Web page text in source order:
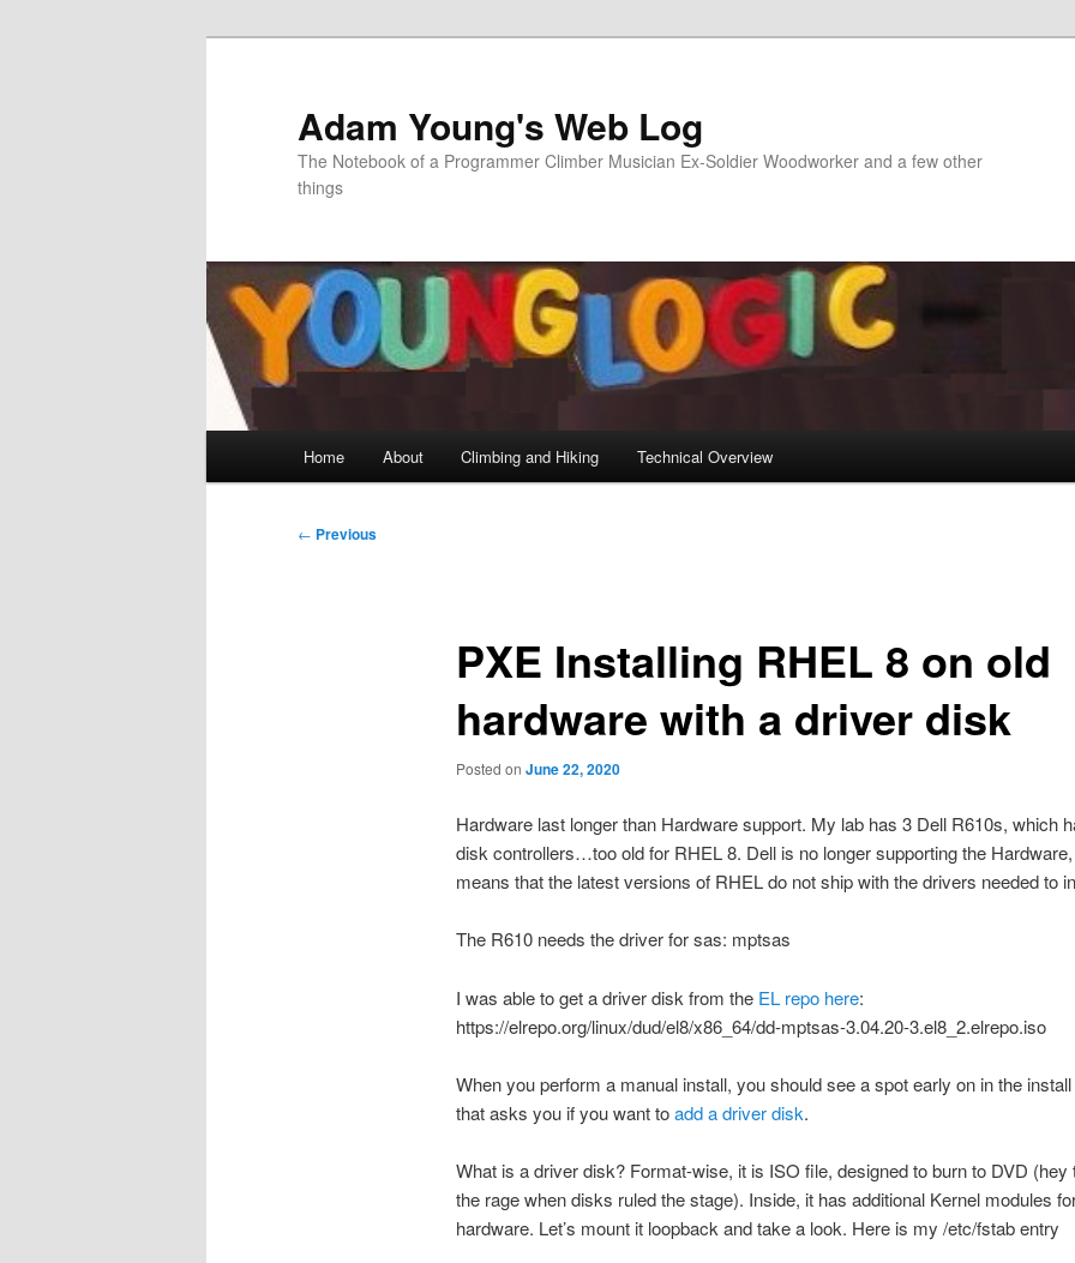
Adam Young's Web Log
The Notebook of a Programmer Climber Musician Ex-Soldier Woodworker and a few other
things
Home About Climbing and Hiking Technical Overview
Post
← Previous
PXE Installing RHEL 8 on old
hardware with a driver disk
Posted on June 22, 2020
Hardware last longer than Hardware support. My lab has 3 Dell R610s, which
disk controllers…too old for RHEL 8. Dell is no longer supporting the
means that the latest versions of RHEL do not ship with the drivers needed to
The R610 needs the driver for sas: mptsas
I was able to get a driver disk from the EL repo here:
https://elrepo.org/linux/dud/el8/x86_64/dd-mptsas-3.04.20-3.el8_2.elrepo.iso
When you perform a manual install, you should see a spot early on in the
that asks you if you want toadd a driver disk.
What is a driver disk? Format-wise, it is ISO file, designed to burn to DVD (hey
the rage when disks ruled the stage). Inside, it has additional Kernel modules
hardware. Let’s mount it loopback and take a look. Here is my /etc/fstab entry